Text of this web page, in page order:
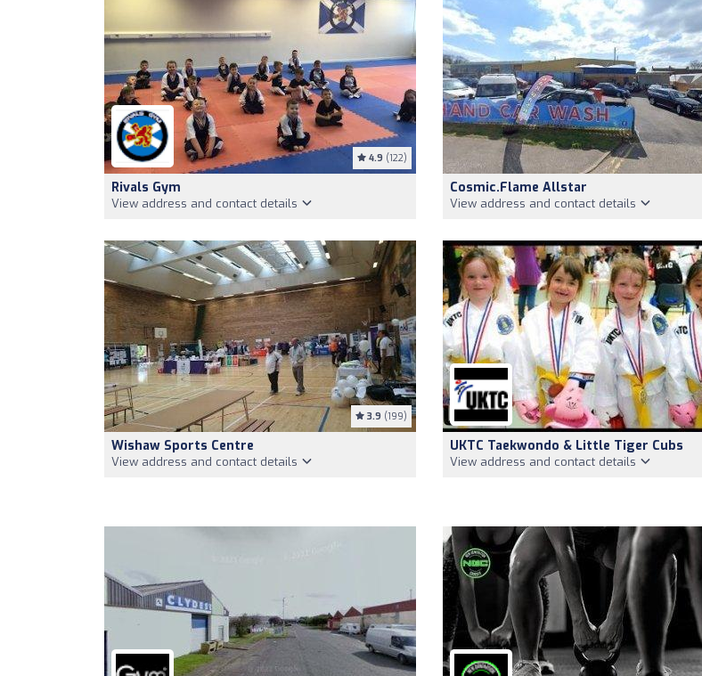
4.9 (122)
Rivals Gym
View address and contact details
Cosmic.flame Allstar
View address and contact details
3.9 (199)
Wishaw Sports Centre
View address and contact details
UKTC Taekwondo & Little Tiger Cubs
View address and contact details